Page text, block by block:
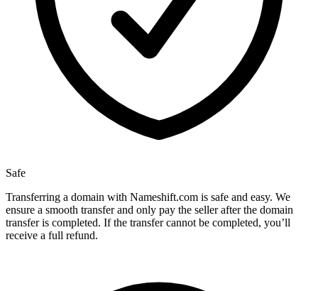
Safe
Transferring a domain with Nameshift.com is safe and easy. We
ensure a smooth transfer and only pay the seller after the domain
transfer is completed. If the transfer cannot be completed, you’ll
receive a full refund.